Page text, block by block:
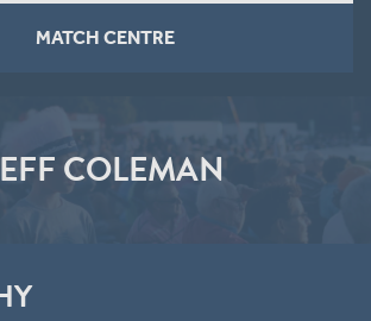
MATCH CENTRE
COLEMAN